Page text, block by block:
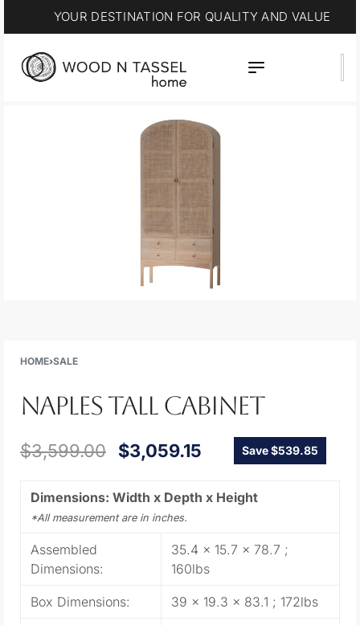
YOUR DESTINATION FOR QUALITY AND VALUE
HOME›SALE
NAPLES TALL CABINET
$3,599.00 $3,059.15 Save $539.85
Dimensions: Width x Depth x Height
*All measurement are in inches.
Assembled
Dimensions:
35.4 x 15.7 x 78.7 ;
160lbs
Box Dimensions: 39 x 19.3 x 83.1 ; 172lbs